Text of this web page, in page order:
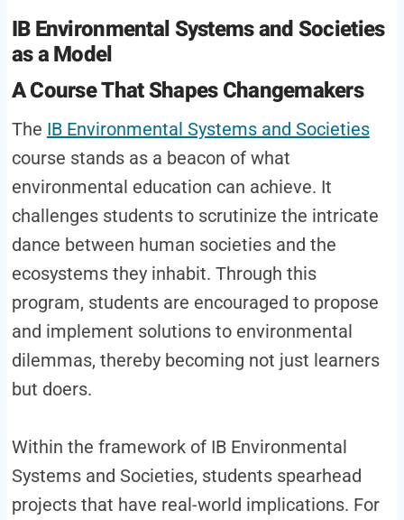
IB Environmental Systems and Societies
as a Model
A Course That Shapes Changemakers
The IB Environmental Systems and Societies
course stands as a beacon of what
environmental education can achieve. It
challenges students to scrutinize the intricate
dance between human societies and the
ecosystems they inhabit. Through this
program, students are encouraged to propose
and implement solutions to environmental
dilemmas, thereby becoming not just learners
but doers.
Within the framework of IB Environmental
Systems and Societies, students spearhead
projects that have real-world implications. For